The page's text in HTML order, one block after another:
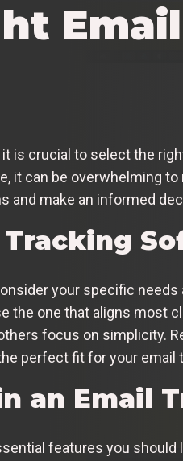
is crucial to select the
can be overwhelming to
and make an informed
your specific
the one that aligns most
focus on simplicity.
perfect fit for your email
an Email
features you should